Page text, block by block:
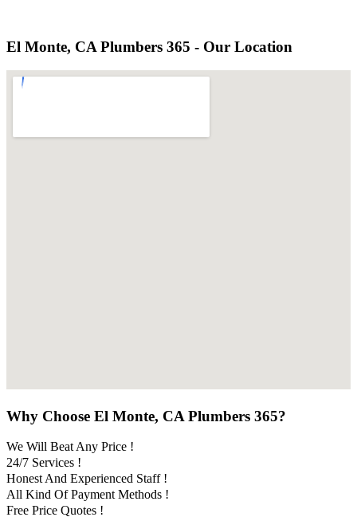
El Monte, CA Plumbers 365 - Our Location
Why Choose El Monte, CA Plumbers 365?
We Will Beat Any Price !
24/7 Services !
Honest And Experienced Staff !
All Kind Of Payment Methods !
Free Price Quotes !